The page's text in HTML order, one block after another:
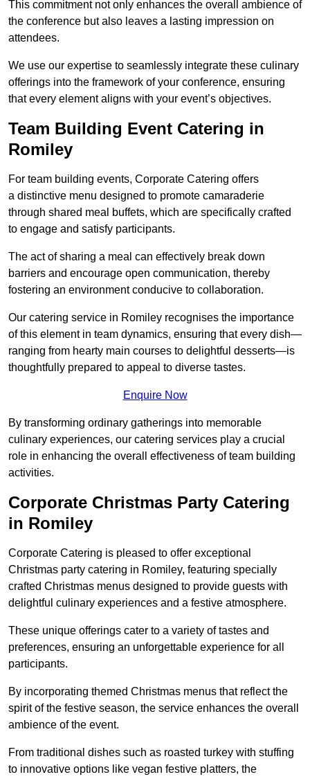
This commitment not only enhances the overall ambience of
the conference but also leaves a lasting impression on
attendees.
We use our expertise to seamlessly integrate these culinary
offerings into the framework of your conference, ensuring
that every element aligns with your event’s objectives.
Team Building Event Catering in
Romiley
For team building events, Corporate Catering offers
a distinctive menu designed to promote camaraderie
through shared meal buffets, which are specifically crafted
to engage and satisfy participants.
The act of sharing a meal can effectively break down
barriers and encourage open communication, thereby
fostering an environment conducive to collaboration.
Our catering service in Romiley recognises the importance
of this element in team dynamics, ensuring that every dish—
ranging from hearty main courses to delightful desserts—is
thoughtfully prepared to appeal to diverse tastes.
Enquire Now
By transforming ordinary gatherings into memorable
culinary experiences, our catering services play a crucial
role in enhancing the overall effectiveness of team building
activities.
Corporate Christmas Party Catering
in Romiley
Corporate Catering is pleased to offer exceptional
Christmas party catering in Romiley, featuring specially
crafted Christmas menus designed to provide guests with
delightful culinary experiences and a festive atmosphere.
These unique offerings cater to a variety of tastes and
preferences, ensuring an unforgettable experience for all
participants.
By incorporating themed Christmas menus that reflect the
spirit of the festive season, the service enhances the overall
ambience of the event.
From traditional dishes such as roasted turkey with stuffing
to innovative options like vegan festive platters, the